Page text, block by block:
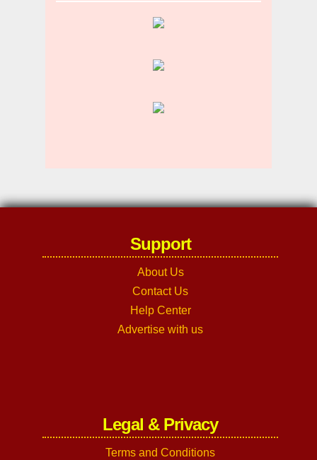
Support
About Us
Contact Us
Help Center
Advertise with us
Legal & Privacy
Terms and Conditions